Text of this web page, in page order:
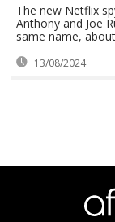
The new Netflix
Anthony and Joe
same name,
13/08/2024